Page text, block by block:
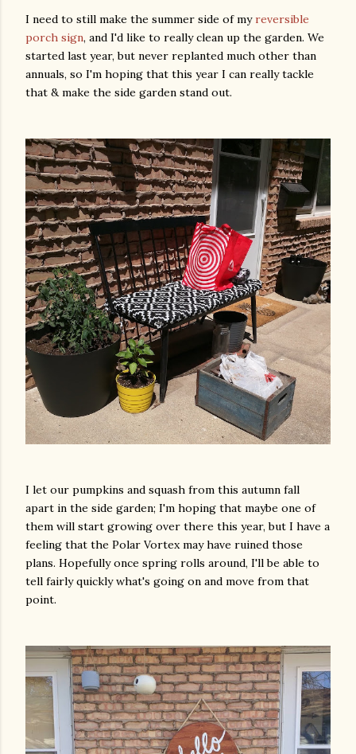
I need to still make the summer side of myreversible
porch sign, and I'd like to really clean up the garden. We
started last year, but never replanted much other than
annuals, so I'm hoping that this year I can really tackle
that & make the side garden stand out.
I let our pumpkins and squash from this autumn fall
apart in the side garden; I'm hoping that maybe one of
them will start growing over there this year, but I have a
feeling that the Polar Vortex may have ruined those
plans. Hopefully once spring rolls around, I'll be able to
tell fairly quickly what's going on and move from that
point.